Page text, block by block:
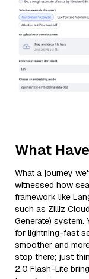
What
What a journey
witnessed how
framework like
such as Zilliz
Generate) system.
for lightning-fast
smoother and
stop there; just
2.0 Flash-Lite